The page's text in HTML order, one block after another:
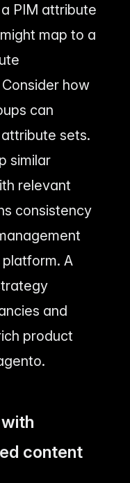
PIM attribute
map to a
how
can
sets.
similar
relevant
consistency
A
and
product
content